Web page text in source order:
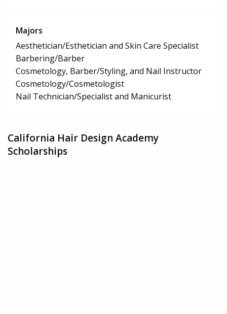
Majors
Aesthetician/Esthetician and Skin Care Specialist
Barbering/Barber
Cosmetology, Barber/Styling, and Nail Instructor
Cosmetology/Cosmetologist
Nail Technician/Specialist and Manicurist
California Hair Design Academy
Scholarships